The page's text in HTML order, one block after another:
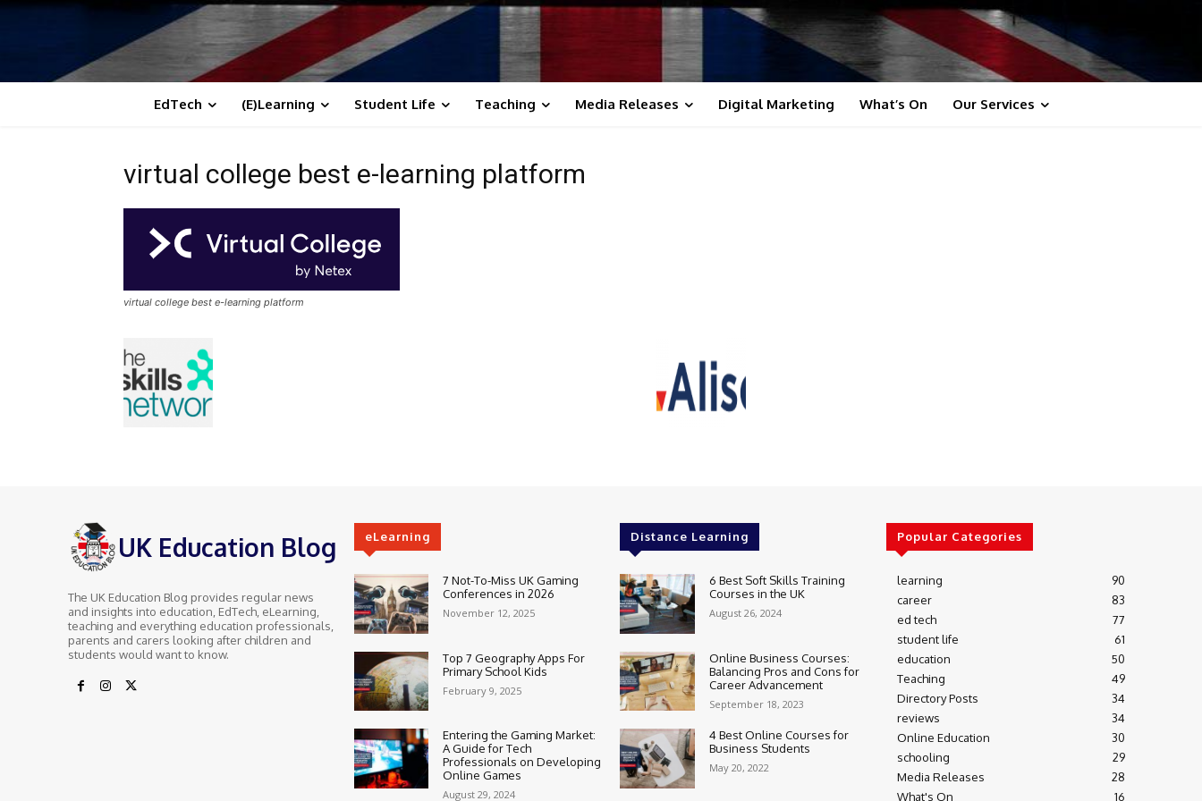
EdTech (E)Learning Student Life Teaching Media Releases Digital Marketing What’s On Our Services
virtual college best e-learning platform
virtual college best e-learning platform
UK Education Blog
The UK Education Blog provides regular news
and insights into education, EdTech, eLearning,
teaching and everything education professionals,
parents and carers looking after children and
students would want to know.
eLearning
7 Not-To-Miss UK Gaming
Conferences in 2026
November 12, 2025
Top 7 Geography Apps For
Primary School Kids
February 9, 2025
Entering the Gaming Market:
A Guide for Tech
Professionals on Developing
Online Games
August 29, 2024
Distance Learning
6 Best Soft Skills Training
Courses in the UK
August 26, 2024
Online Business Courses:
Balancing Pros and Cons for
Career Advancement
September 18, 2023
4 Best Online Courses for
Business Students
May 20, 2022
Popular Categories
learning
90
career
83
ed tech
77
student life
61
education
50
Teaching
49
Directory Posts
34
reviews
34
Online Education
30
schooling
29
Media Releases
28
What's On
16